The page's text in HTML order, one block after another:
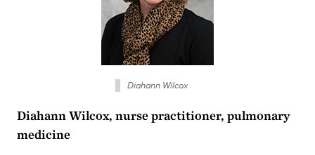
Diahann Wilcox
Diahann Wilcox, nurse practitioner, pulmonary
medicine